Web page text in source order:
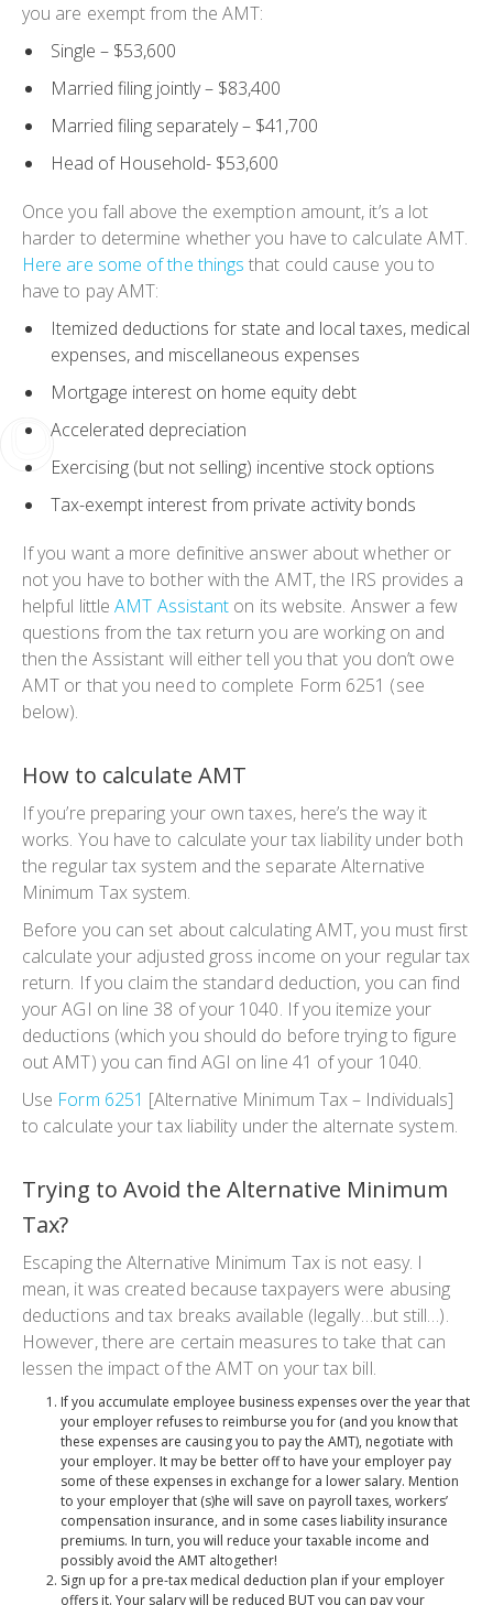
you are exempt from the AMT:
Single – $53,600
Married filing jointly– $83,400
Married filing separately– $41,700
Head of Household- $53,600
Once you fall above the exemption amount, it’s a lot
harder to determine whether you have to calculate AMT.
Here are some of the things that could cause you to
have to pay AMT:
Itemized deductions for state and local taxes, medical
expenses, and miscellaneous expenses
Mortgage interest on home equity debt
Accelerated depreciation
Exercising (but not selling) incentive stock options
Tax-exempt interest from private activity bonds
If you want a more definitive answer about whether or
not you have to bother with the AMT, the IRS provides a
helpful littleAMT Assistant on its website. Answer a few
questions from the tax return you are working on and
then the Assistant will either tell you that you don’t owe
AMT or that you need to complete Form 6251 (see
below).
How to calculate AMT
If you’re preparing your own taxes, here’s the way it
works. You have to calculate your tax liability under both
the regular tax system and the separate Alternative
Minimum Tax system.
Before you can set about calculating AMT, you must first
calculate your adjusted gross income on your regular tax
return. If you claim the standard deduction, you can find
your AGI on line 38 of your 1040. If you itemize your
deductions (which you should do before trying to figure
out AMT) you can find AGI on line 41 of your 1040.
Use Form 6251 [Alternative Minimum Tax – Individuals]
to calculate your tax liability under the alternate system.
Trying to Avoid the Alternative Minimum
Tax?
Escaping the Alternative Minimum Tax is not easy. I
mean, itwas created because taxpayers were abusing
deductions and tax breaks available (legally…but still…).
However, there are certain measures to take that can
lessen the impact of the AMT on your tax bill.
If you accumulate employee business expenses over the year that
your employer refuses to reimburse you for (and you know that
these expenses are causing you to pay the AMT), negotiate with
your employer. It may be better off to have your employer pay
some of these expenses in exchange for a lower salary. Mention
to your employer that (s)he will save on payroll taxes, workers’
compensation insurance, and in some cases liability insurance
premiums. In turn, you will reduce your taxable income and
possibly avoid the AMT altogether!
Sign up for a pre-tax medical deduction plan if your employer
offers it. Your salary will be reduced BUTyou can pay your